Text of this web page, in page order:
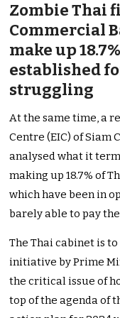
Zombie Thai
Commercial
make up
established
struggling
At the same time, a
Centre (EIC) of Siam
analysed what it
making up 18.7% of
which have been in
barely able to pay
The Thai cabinet is
initiative by Prime
the critical issue of
top of the agenda of